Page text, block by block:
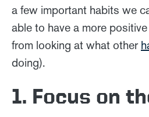
a few important habits we
able to have a more
from looking at what other
doing).
1. Focus on